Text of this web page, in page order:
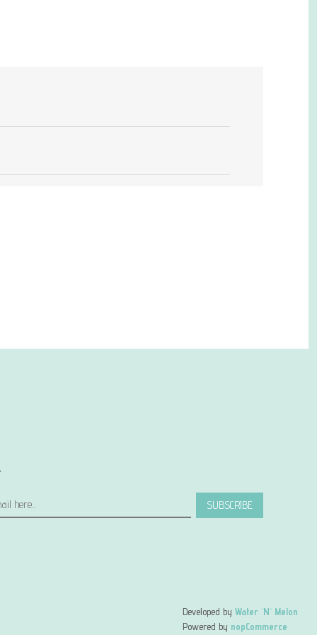
SUBSCRIBE
Developed by Water 'N' Melon
Powered by nopCommerce